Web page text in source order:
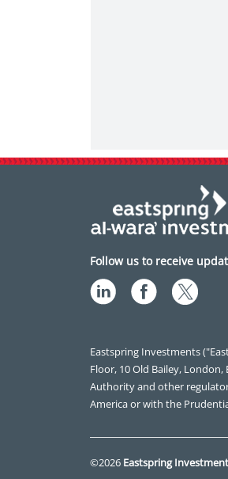
Follow us to receive
Eastspring Investments
Floor, 10 Old Bailey,
Authority and other
America or with the
©2026 Eastspring